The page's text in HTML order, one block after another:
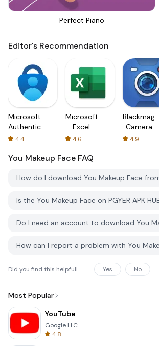
Perfect Piano
Editor's Recommendation
Microsoft
Authenticator
4.4
Microsoft
Excel:
Spreadsheets
4.6
Blackmagic
Camera
4.9
You Makeup Face FAQ
Did you find this helpfull Yes No
Most Popular
YouTube
Google LLC
4.8